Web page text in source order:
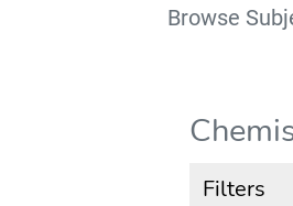
Browse
Filters